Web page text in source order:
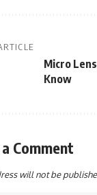
Micro
Know
Comment
will not be